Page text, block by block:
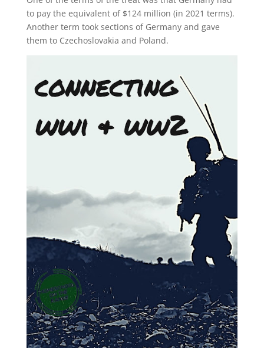
to pay the equivalent of $124 million (in 2021 terms).
Another term took sections of Germany and gave
them to Czechoslovakia and Poland.